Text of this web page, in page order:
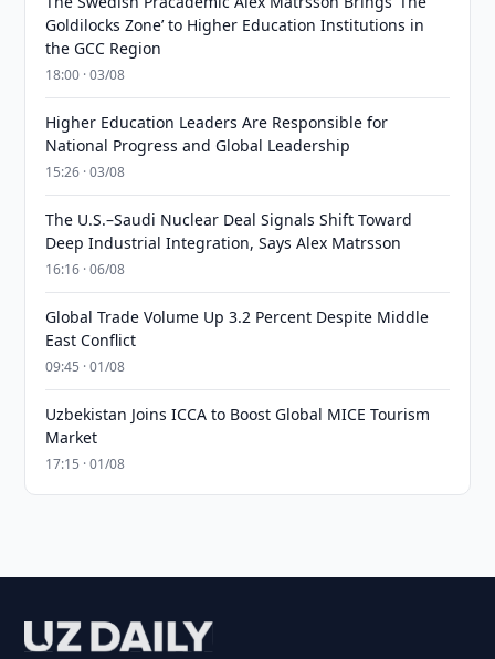
Goldilocks Zone’ to Higher Education Institutions in
the GCC Region
18:00 · 03/08
Higher Education Leaders Are Responsible for
National Progress and Global Leadership
15:26 · 03/08
The U.S.–Saudi Nuclear Deal Signals Shift Toward
Deep Industrial Integration, Says Alex Matrsson
16:16 · 06/08
Global Trade Volume Up 3.2 Percent Despite Middle
East Conflict
09:45 · 01/08
Uzbekistan Joins ICCA to Boost Global MICE Tourism
Market
17:15 · 01/08